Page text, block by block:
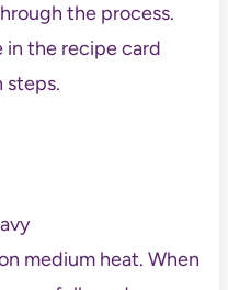
the process.
in the recipe card
steps.
medium heat. When